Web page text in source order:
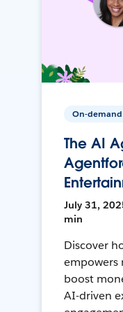
On-demand
The AI
July 31,
min
Discover
empowers
boost
AI-driven